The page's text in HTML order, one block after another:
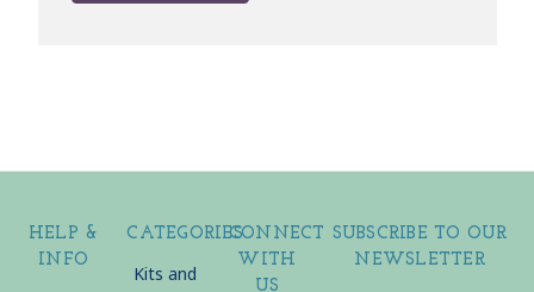
HELP &
INFO
CATEGORIES
Kits and
CONNECT
WITH
US
SUBSCRIBE TO OUR
NEWSLETTER